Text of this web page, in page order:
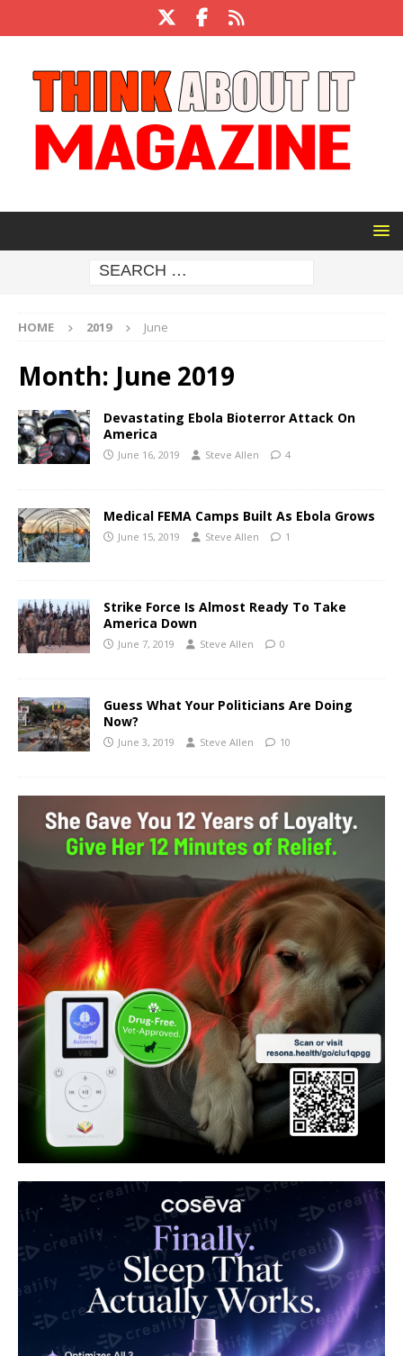
HOME 2019 June
Month: June 2019
Devastating Ebola Bioterror Attack On
America
June 16, 2019 Steve Allen 4
Medical FEMA Camps Built As Ebola Grows
June 15, 2019 Steve Allen 1
Strike Force Is Almost Ready To Take
America Down
June 7, 2019 Steve Allen 0
Guess What Your Politicians Are Doing
Now?
June 3, 2019 Steve Allen 10